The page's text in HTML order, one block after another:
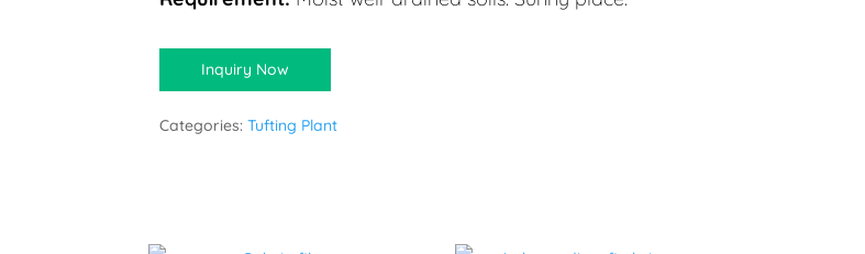
Inquiry Now
Categories: Tufting Plant